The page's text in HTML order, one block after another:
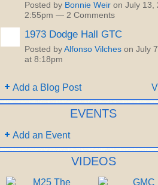
Posted by Bonnie Weir on July 13,
2:55pm — 2 Comments
1973 Dodge Hall GTC
Posted by Alfonso Vilches on July
at 8:18pm
Add a Blog Post
EVENTS
Add an Event
VIDEOS